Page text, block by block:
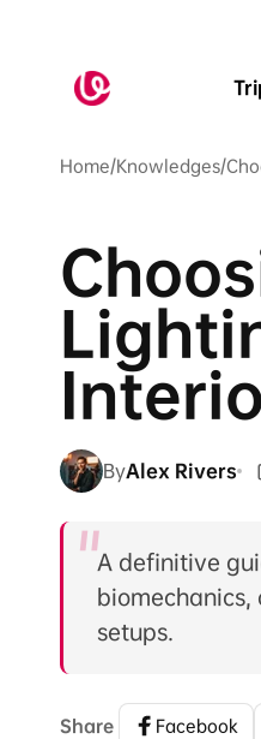
Home/Knowledges/
ByAlex Rivers
A definitive
biomechanics,
setups.
Share Facebook